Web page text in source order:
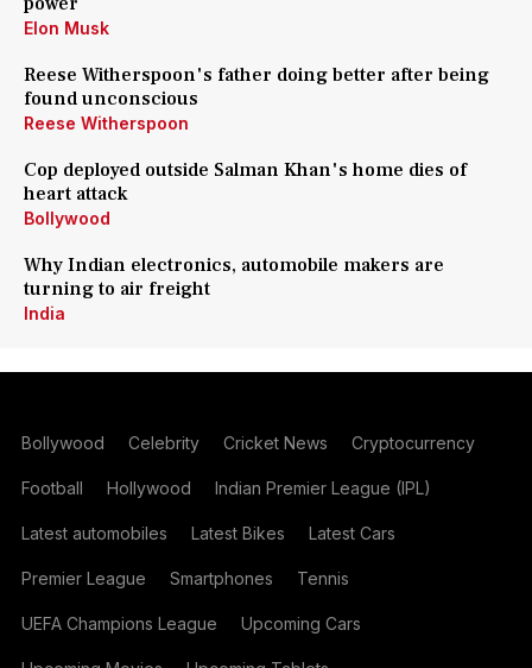
Elon Musk
Reese Witherspoon's father doing better after being
found unconscious
Reese Witherspoon
Cop deployed outside Salman Khan's home dies of
heart attack
Bollywood
Why Indian electronics, automobile makers are
turning to air freight
India
Bollywood Celebrity Cricket News Cryptocurrency
Football Hollywood Indian Premier League (IPL)
Latest automobiles Latest Bikes Latest Cars
Premier League Smartphones Tennis
UEFA Champions League Upcoming Cars